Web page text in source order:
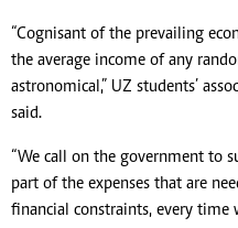
“Cognisant of the prevailing
the average income of any
astronomical,” UZ students’
said.
“We call on the government to
part of the expenses that are
financial constraints, every time